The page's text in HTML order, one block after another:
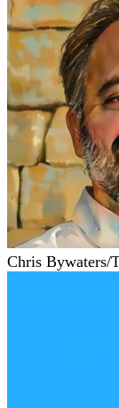
Chris Bywaters/